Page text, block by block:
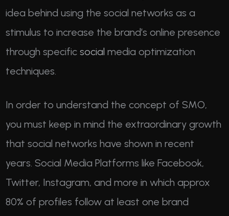
idea behind using the social networks as a
stimulus to increase the brand’s online presence
through specificsocialmedia optimization
techniques.
In order to understand the concept of SMO,
you must keep in mind the extraordinary growth
that social networks have shown in recent
years. Social Media Platforms like Facebook,
Twitter, Instagram, and more in which approx
80% of profiles follow at least one brand